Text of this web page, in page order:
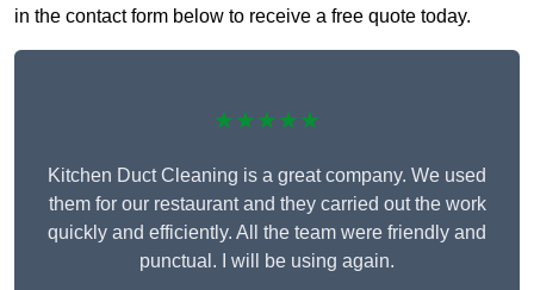
in the contact form below to receive a free quote today.
★★★★★
Kitchen Duct Cleaning is a great company. We used
them for our restaurant and they carried out the work
quickly and efficiently. All the team were friendly and
punctual. I will be using again.